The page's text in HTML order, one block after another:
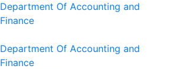
Department Of Accounting and
Finance
Department Of Accounting and
Finance